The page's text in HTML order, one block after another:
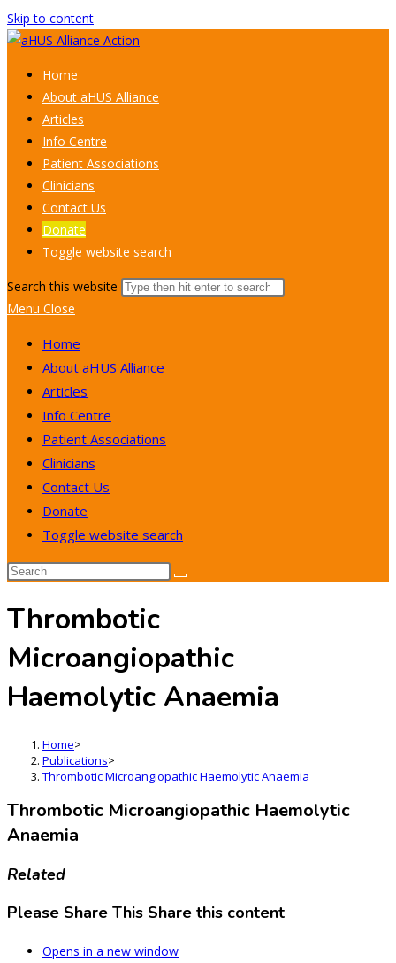
Skip to content
Home
About aHUS Alliance
Articles
Info Centre
Patient Associations
Clinicians
Contact Us
Donate
Toggle website search
Search this website
Menu Close
Home
About aHUS Alliance
Articles
Info Centre
Patient Associations
Clinicians
Contact Us
Donate
Toggle website search
Thrombotic
Microangiopathic
Haemolytic Anaemia
Home>
Publications>
Thrombotic Microangiopathic Haemolytic Anaemia
Thrombotic Microangiopathic Haemolytic
Anaemia
Related
Please Share This Share this content
Opens in a new window